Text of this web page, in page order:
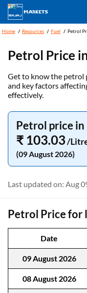
Home Resources Fuel Petrol
Petrol Price
Get to know the petrol
and key factors
effectively.
Petrol price
₹ 103.03/
(09 August 2026)
Last updated on: Aug
Petrol Price for
Date
09 August 2026
08 August 2026